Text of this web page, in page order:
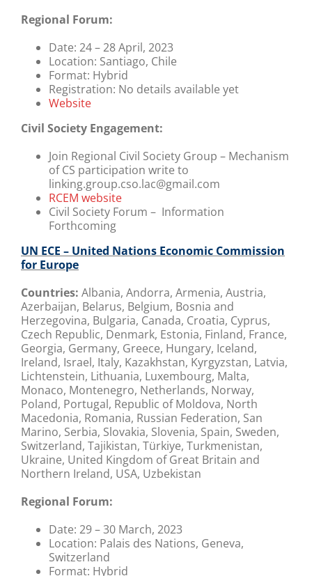
Regional Forum:
Date: 24 – 28 April, 2023
Location: Santiago, Chile
Format: Hybrid
Registration: No details available yet
Website
Civil Society Engagement:
Join Regional Civil Society Group – Mechanism
of CS participation write to
linking.group.cso.lac@gmail.com
RCEM website
Civil Society Forum – Information
Forthcoming
UN ECE – United Nations Economic Commission
for Europe
Countries: Albania, Andorra, Armenia, Austria,
Azerbaijan, Belarus, Belgium, Bosnia and
Herzegovina, Bulgaria, Canada, Croatia, Cyprus,
Czech Republic, Denmark, Estonia, Finland, France,
Georgia, Germany, Greece, Hungary, Iceland,
Ireland, Israel, Italy, Kazakhstan, Kyrgyzstan, Latvia,
Lichtenstein, Lithuania, Luxembourg, Malta,
Monaco, Montenegro, Netherlands, Norway,
Poland, Portugal, Republic of Moldova, North
Macedonia, Romania, Russian Federation, San
Marino, Serbia, Slovakia, Slovenia, Spain, Sweden,
Switzerland, Tajikistan, Türkiye, Turkmenistan,
Ukraine, United Kingdom of Great Britain and
Northern Ireland, USA, Uzbekistan
Regional Forum:
Date: 29 – 30 March, 2023
Location: Palais des Nations, Geneva,
Switzerland
Format: Hybrid